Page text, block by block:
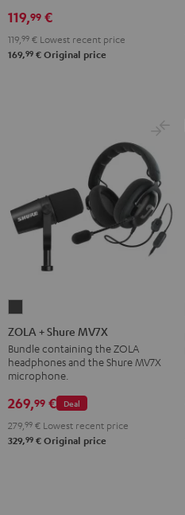
Night
Black
119,99 €
119, 99 € Lowest recent price
169,99 € Original price
+
Shure
MV7X
Dark
Gray
ZOLA + Shure MV7X
Bundle containing the ZOLA
headphones and the Shure MV7X
microphone.
Deal
269,99 €
279, 99 € Lowest recent price
329,99 € Original price